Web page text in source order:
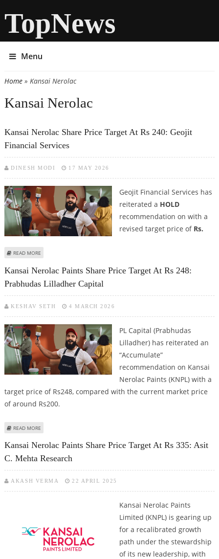
TopNews
Menu
You are here
Home» Kansai Nerolac
Kansai Nerolac
Kansai Nerolac Share Price Target At Rs 240: Geojit
Financial Services
DINESH MODI 17 MAY 2026
Geojit Financial Services has
reiterated a HOLD
recommendation on with a
revised target price of Rs.
READ MORE
Kansai Nerolac Paints Share Price Target At Rs 248:
Prabhudas Lilladher Capital
KESHAV SETH 4 MARCH 2026
PL Capital (Prabhudas
Lilladher) has reiterated an
“Accumulate”
recommendation on Kansai
Nerolac Paints (KNPL) with a
target price of Rs248, compared with the current market price
of around Rs200.
READ MORE
Kansai Nerolac Paints Share Price Target At Rs 335: Asit
C. Mehta Research
AKASH VERMA 22 APRIL 2025
Kansai Nerolac Paints
Limited (KNPL) is gearing up
for a recalibrated growth
path under the stewardship
of its new leadership, with